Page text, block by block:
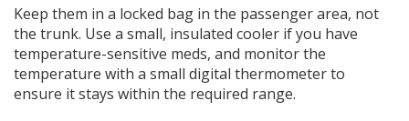
Keep them in a locked bag in the passenger area, not
the trunk. Use a small, insulated cooler if you have
temperature-sensitive meds, and monitor the
temperature with a small digital thermometer to
ensure it stays within the required range.